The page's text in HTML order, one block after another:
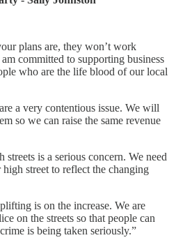
plans are, they won’t work
committed to supporting business
who are the life blood of our local
a very contentious issue. We will
so we can raise the same revenue
is a serious concern. We need
street to reflect the changing
is on the increase. We are
on the streets so that people can
is being taken seriously.”